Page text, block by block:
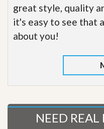
great style, quality
it's easy to see that
about you!
NEED REAL